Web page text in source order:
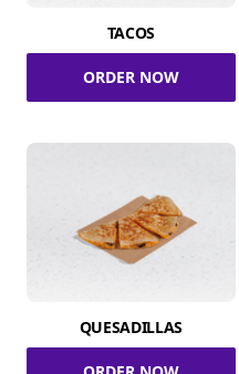
TACOS
ORDER NOW
QUESADILLAS